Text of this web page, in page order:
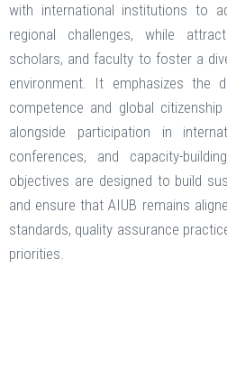
with international institutions to
regional challenges, while
scholars, and faculty to foster a
environment. It emphasizes the
competence and global
alongside participation in
conferences, and capacity-
objectives are designed to build
and ensure that AIUB remains
standards, quality assurance
priorities.